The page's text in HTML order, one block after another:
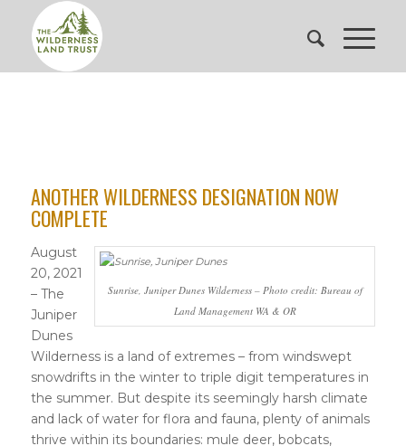
ANOTHER WILDERNESS DESIGNATION NOW
COMPLETE
Sunrise, Juniper Dunes Wilderness – Photo credit: Bureau of
Land Management WA & OR
August
20, 2021
– The
Juniper
Dunes
Wilderness is a land of extremes – from windswept
snowdrifts in the winter to triple digit temperatures in
the summer. But despite its seemingly harsh climate
and lack of water for flora and fauna, plenty of animals
thrive within its boundaries: mule deer, bobcats,